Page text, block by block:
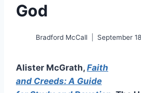
God
Bradford McCall September
Alister McGrath, Faith
and Creeds: A Guide